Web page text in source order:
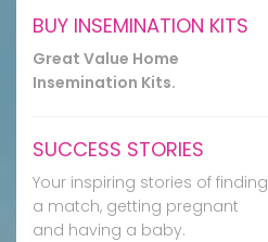
BUY INSEMINATION KITS
Great Value Home
Insemination Kits.
SUCCESS STORIES
Your inspiring stories of finding
a match, getting pregnant
and having a baby.